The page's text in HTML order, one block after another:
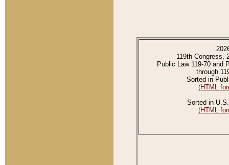
119th Congress,
Public Law 119-70 and
through
Sorted in
(HTML
Sorted in
(HTML